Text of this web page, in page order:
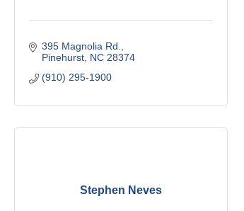
395 Magnolia Rd.
Pinehurst NC 28374
(910) 295-1900
Stephen Neves